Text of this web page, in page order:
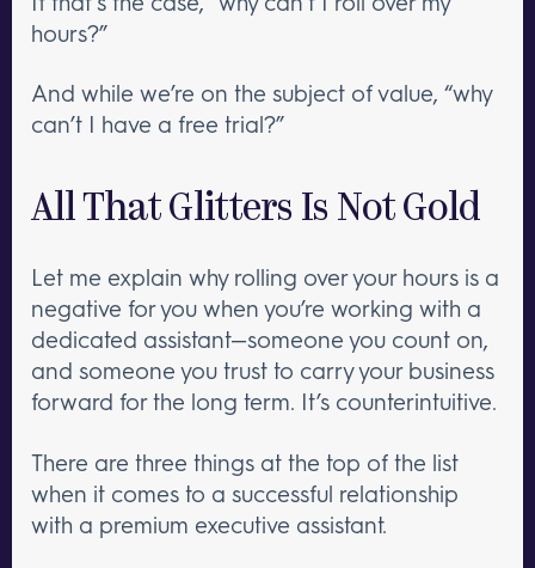
hours?”
And while we’re on the subject of value, “why
can’t I have a free trial?”
All That Glitters Is Not Gold
Let me explain why rolling over your hours is a
negative for you when you’re working with a
dedicated assistant—someone you count on,
and someone you trust to carry your business
forward for the long term. It’s counterintuitive.
There are three things at the top of the list
when it comes to a successful relationship
with a premium executive assistant.